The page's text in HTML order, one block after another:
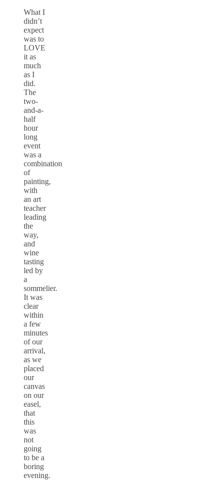
What I
didn’t
expect
was to
LOVE
it as
much
as I
did.
The
two-
and-a-
half
hour
long
event
was a
combination
of
painting,
with
an art
teacher
leading
the
way,
and
wine
tasting
led by
a
sommelier.
It was
clear
within
a few
minutes
of our
arrival,
as we
placed
our
canvas
on our
easel,
that
this
was
not
going
to be a
boring
evening.